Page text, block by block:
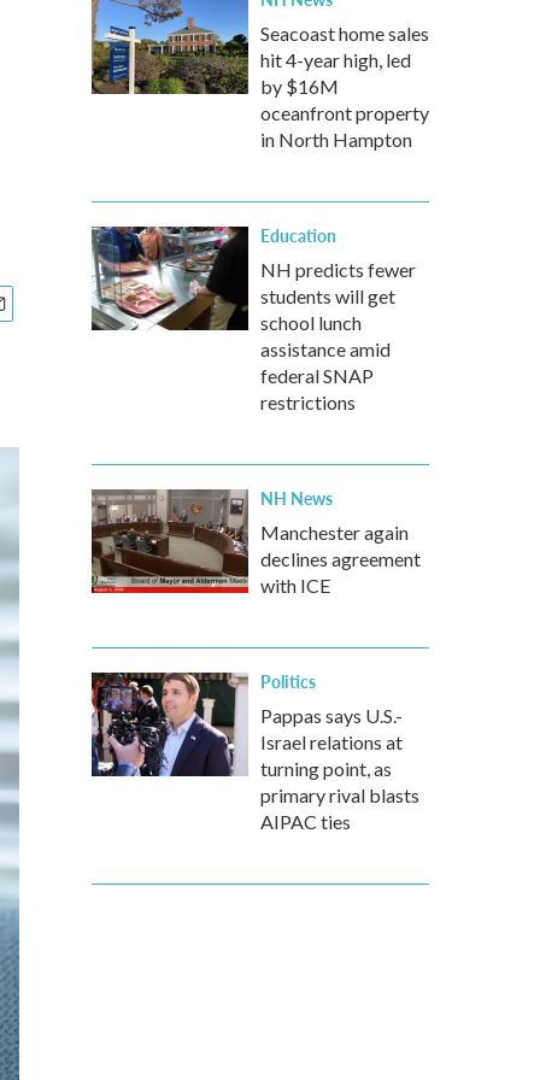
Seacoast home sales
hit 4-year high, led
by $16M
oceanfront property
in North Hampton
Education
NH predicts fewer
students will get
school lunch
assistance amid
federal SNAP
restrictions
NH News
Manchester again
declines agreement
with ICE
Politics
Pappas says U.S.-
Israel relations at
turning point, as
primary rival blasts
AIPAC ties